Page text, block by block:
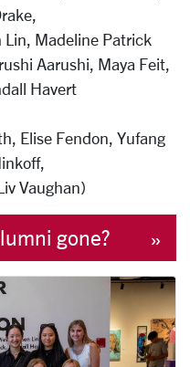
Lin, Madeline Patrick
Aarushi, Maya Feit,
Havert
Elise Fendon, Yufang
Vaughan)
gone?